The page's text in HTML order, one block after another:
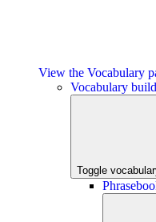
View the Vocabulary
Vocabulary
Toggle